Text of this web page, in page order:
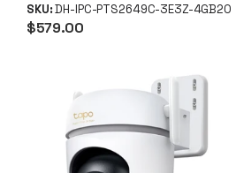
Hybrid-Zoom Pan-Tilt 4G
LTE Solar-Powered
Battery (2649 Series)
SKU:DH-IPC-PTS2649C-3E3Z-4GB20
$579.00